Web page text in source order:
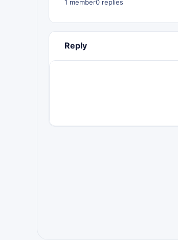
1 member0 replies
Reply